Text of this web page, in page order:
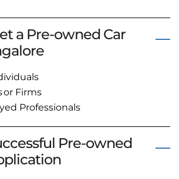
a Pre-owned Car
or Firms
Professionals
Pre-owned